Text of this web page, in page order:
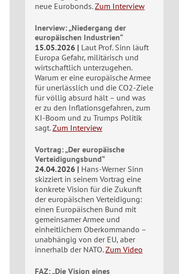
neue Eurobonds. Zum Interview
Inerview: „Niedergang der
europäischen Industrien“
15.05.2026
Laut Prof. Sinn läuft
Europa Gefahr, militärisch und
wirtschaftlich unterzugehen.
Warum er eine europäische Armee
für unerlässlich und die CO2-Ziele
für völlig absurd hält – und was
er zu den Inflationsgefahren, zum
KI-Boom und zu Trumps Politik
sagt. Zum Interview
Vortrag: „Der europäische
Verteidigungsbund“
24.04.2026
Hans-Werner Sinn
skizziert in seinem Vortrag eine
konkrete Vision für die Zukunft
der europäischen Verteidigung:
einen Europäischen Bund mit
gemeinsamer Armee und
einheitlichem Oberkommando –
unabhängig von der EU, aber
innerhalb der NATO. Zum Video
FAZ: „Die Vision eines